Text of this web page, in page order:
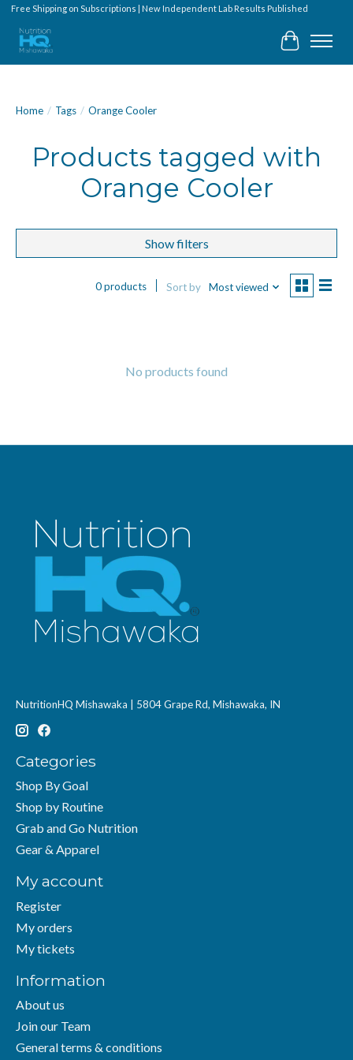
Free Shipping on Subscriptions | New Independent Lab Results Published
Cart
Home / Tags / Orange Cooler
Products tagged with
Orange Cooler
Show filters
0 products Sort by Most viewed
No products found
NutritionHQ Mishawaka | 5804 Grape Rd, Mishawaka, IN
Categories
Shop By Goal
Shop by Routine
Grab and Go Nutrition
Gear & Apparel
My account
Register
My orders
My tickets
Information
About us
Join our Team
General terms & conditions